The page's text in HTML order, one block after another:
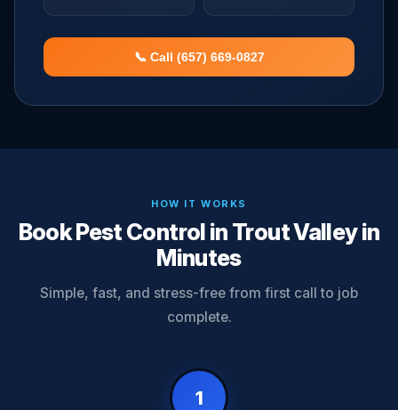
📞 Call (657) 669-0827
HOW IT WORKS
Book Pest Control in Trout Valley in
Minutes
Simple, fast, and stress-free from first call to job
complete.
1